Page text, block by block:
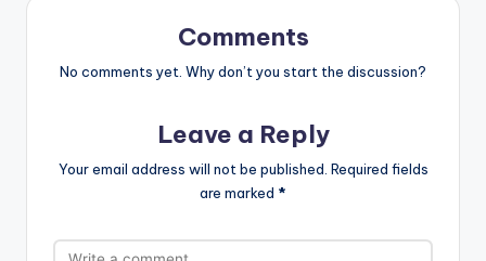
Comments
No comments yet. Why don’t you start the discussion?
Leave a Reply
Your email address will not be published. Required fields
are marked *